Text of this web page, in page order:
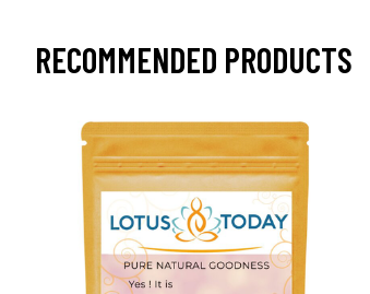
RECOMMENDED PRODUCTS